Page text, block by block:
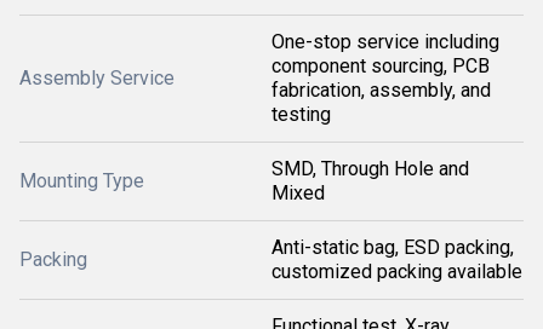
Assembly Service
One-stop service including
component sourcing, PCB
fabrication, assembly, and
testing
Mounting Type
SMD, Through Hole and
Mixed
Packing
Anti-static bag, ESD packing,
customized packing available